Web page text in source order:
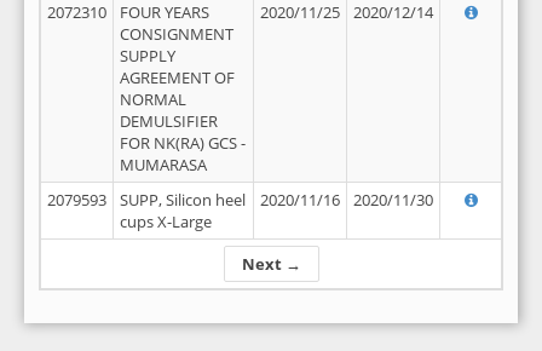
Next →
2072310
FOUR YEARS
CONSIGNMENT
SUPPLY
AGREEMENT OF
NORMAL
DEMULSIFIER
FOR NK(RA) GCS -
MUMARASA
2020/11/25 2020/12/14
2079593
SUPP, Silicon heel
cups X-Large
2020/11/16 2020/11/30